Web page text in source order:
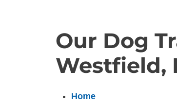
Obedience Training
Puppy
Service Dog Training
Anxiety &
Therapy Dog
Training
Personal
Our Dog
Westfield,
Home